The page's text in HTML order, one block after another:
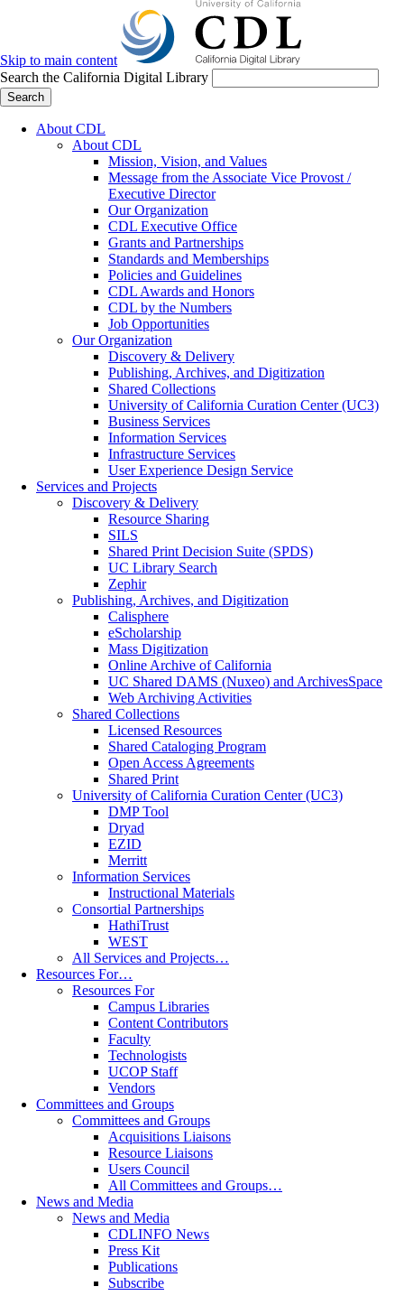
Skip to main content
Search the California Digital Library
Search
About CDL
About CDL
Mission, Vision, and Values
Message from the Associate Vice Provost /
Executive Director
Our Organization
CDL Executive Office
Grants and Partnerships
Standards and Memberships
Policies and Guidelines
CDL Awards and Honors
CDL by the Numbers
Job Opportunities
Our Organization
Discovery & Delivery
Publishing, Archives, and Digitization
Shared Collections
University of California Curation Center (UC3)
Business Services
Information Services
Infrastructure Services
User Experience Design Service
Services and Projects
Discovery & Delivery
Resource Sharing
SILS
Shared Print Decision Suite (SPDS)
UC Library Search
Zephir
Publishing, Archives, and Digitization
Calisphere
eScholarship
Mass Digitization
Online Archive of California
UC Shared DAMS (Nuxeo) and ArchivesSpace
Web Archiving Activities
Shared Collections
Licensed Resources
Shared Cataloging Program
Open Access Agreements
Shared Print
University of California Curation Center (UC3)
DMP Tool
Dryad
EZID
Merritt
Information Services
Instructional Materials
Consortial Partnerships
HathiTrust
WEST
All Services and Projects…
Resources For…
Resources For
Campus Libraries
Content Contributors
Faculty
Technologists
UCOP Staff
Vendors
Committees and Groups
Committees and Groups
Acquisitions Liaisons
Resource Liaisons
Users Council
All Committees and Groups…
News and Media
News and Media
CDLINFO News
Press Kit
Publications
Subscribe